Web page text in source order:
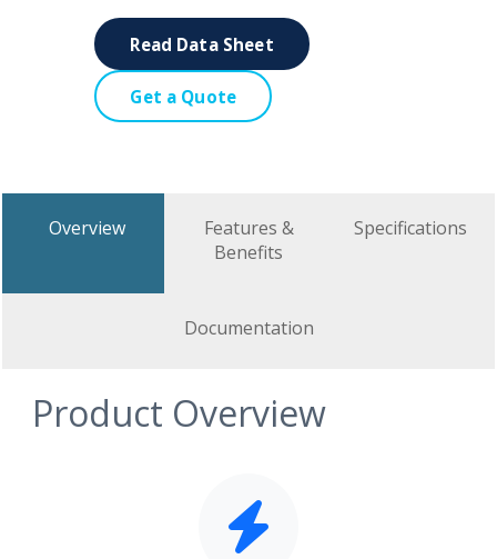
Read Data Sheet
Get a Quote
Overview
Features &
Benefits
Specifications
Documentation
Product Overview